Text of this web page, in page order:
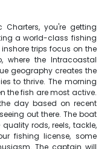
you're getting
a world-class fishing
trips focus on the
where the Intracoastal
geography creates the
to thrive. The morning
the fish are most active.
day based on recent
out there. The boat
rods, reels, tackle,
fishing license, some
The captain will